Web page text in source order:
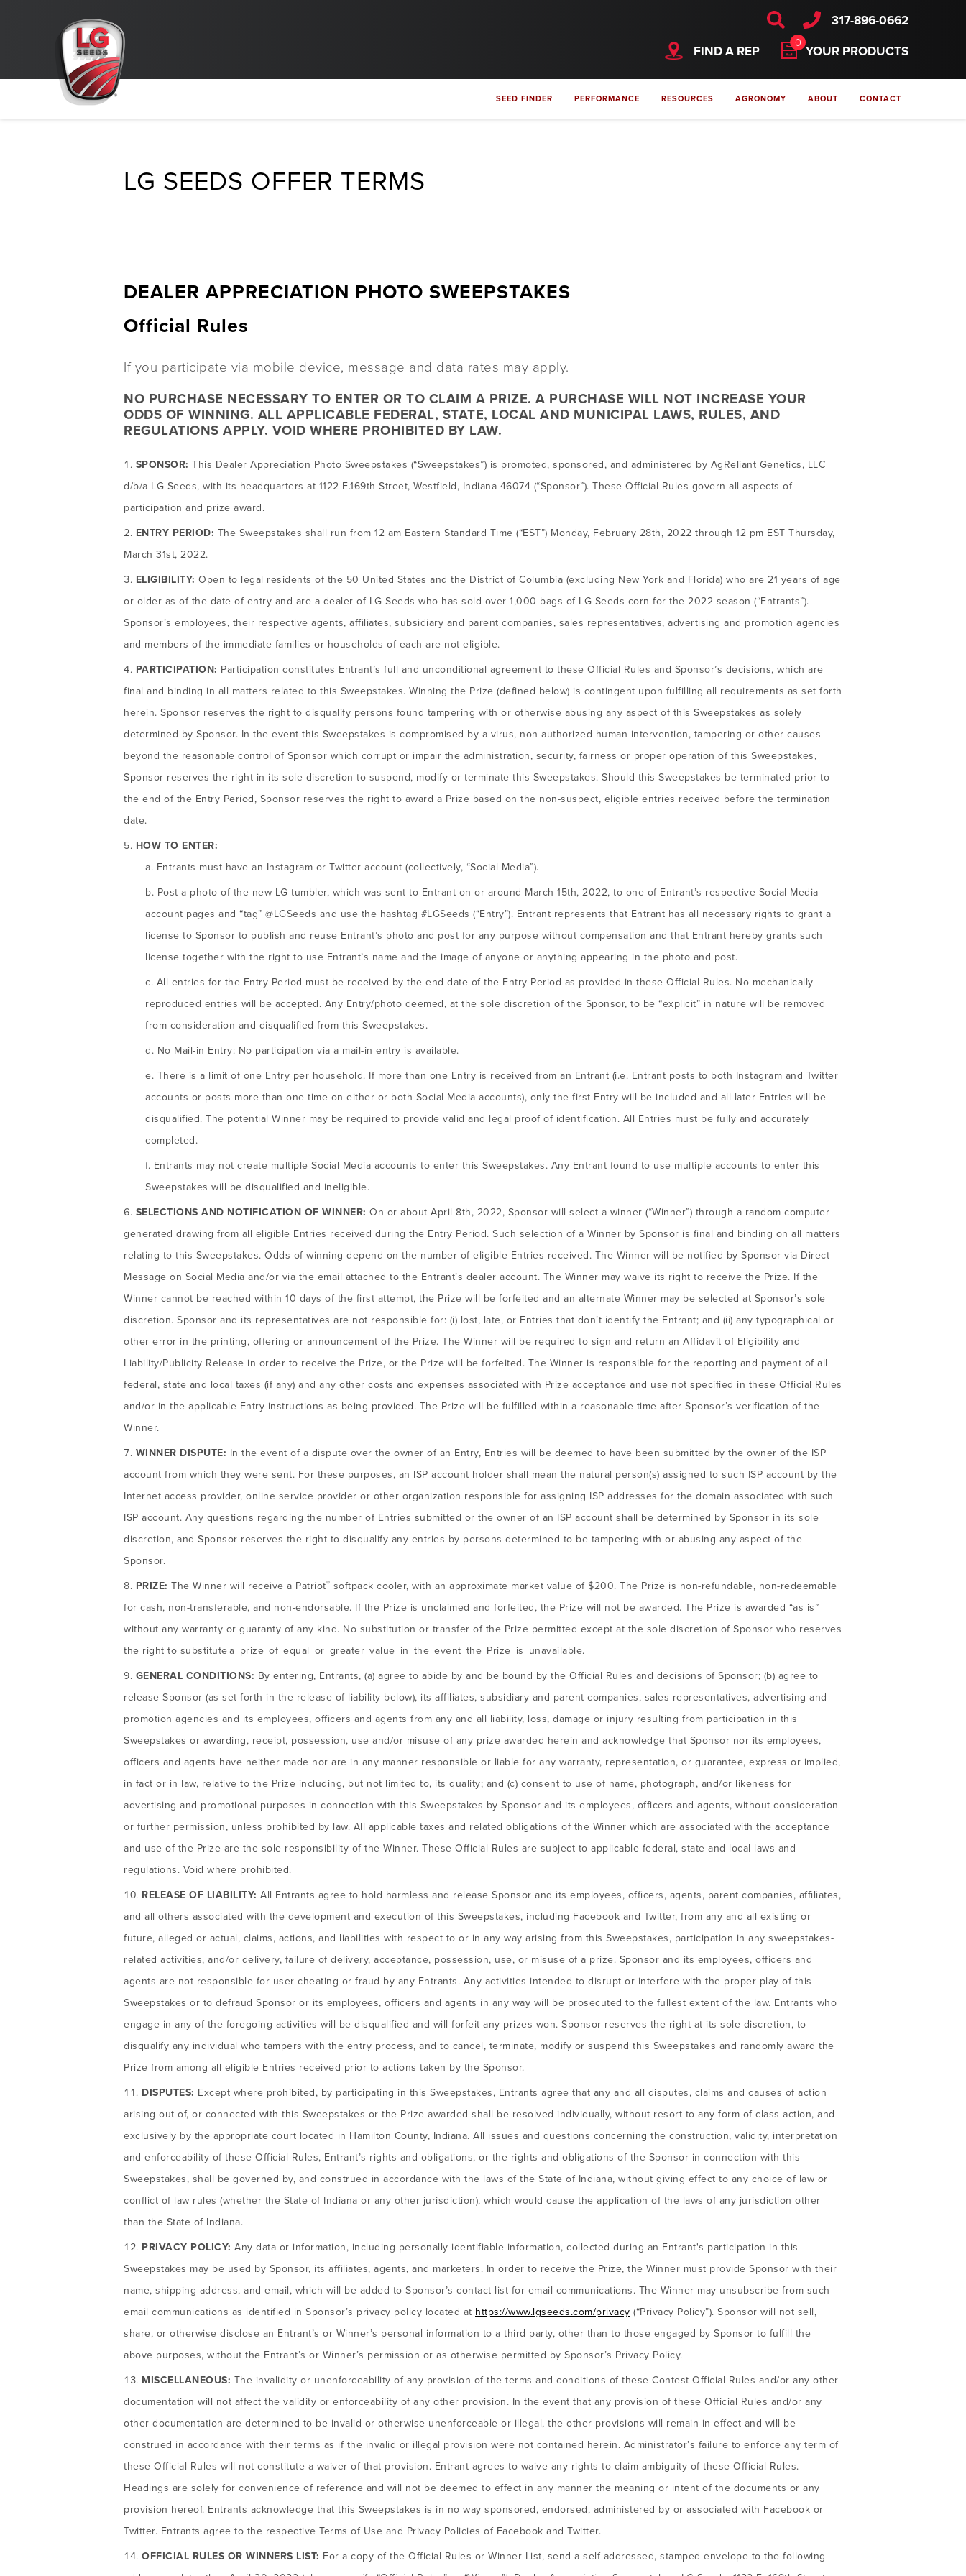
317-896-0662
FIND A REP
0
YOUR PRODUCTS
SEED FINDER PERFORMANCE RESOURCES AGRONOMY ABOUT CONTACT
LG SEEDS OFFER TERMS
DEALER APPRECIATION PHOTO SWEEPSTAKES
Official Rules
If you participate via mobile device, message and data rates may apply.
NO PURCHASE NECESSARY TO ENTER OR TO CLAIM A PRIZE. A PURCHASE WILL NOT INCREASE YOUR
ODDS OF WINNING. ALL APPLICABLE FEDERAL, STATE, LOCAL AND MUNICIPAL LAWS, RULES, AND
REGULATIONS APPLY. VOID WHERE PROHIBITED BY LAW.
SPONSOR: This Dealer Appreciation Photo Sweepstakes (“Sweepstakes”) is promoted, sponsored, and administered by AgReliant Genetics, LLC
d/b/a LG Seeds, with its headquarters at 1122 E.169th Street, Westfield, Indiana 46074 (“Sponsor”). These Official Rules govern all aspects of
participation and prize award.
ENTRY PERIOD: The Sweepstakes shall run from 12 am Eastern Standard Time (“EST”) Monday, February 28th, 2022 through 12 pm EST Thursday,
March 31st, 2022.
ELIGIBILITY: Open to legal residents of the 50 United States and the District of Columbia (excluding New York and Florida) who are 21 years of age
or older as of the date of entry and are a dealer of LG Seeds who has sold over 1,000 bags of LG Seeds corn for the 2022 season (“Entrants”).
Sponsor’s employees, their respective agents, affiliates, subsidiary and parent companies, sales representatives, advertising and promotion agencies
and members of the immediate families or households of each are not eligible.
PARTICIPATION: Participation constitutes Entrant’s full and unconditional agreement to these Official Rules and Sponsor’s decisions, which are
final and binding in all matters related to this Sweepstakes. Winning the Prize (defined below) is contingent upon fulfilling all requirements as set forth
herein. Sponsor reserves the right to disqualify persons found tampering with or otherwise abusing any aspect of this Sweepstakes as solely
determined by Sponsor. In the event this Sweepstakes is compromised by a virus, non-authorized human intervention, tampering or other causes
beyond the reasonable control of Sponsor which corrupt or impair the administration, security, fairness or proper operation of this Sweepstakes,
Sponsor reserves the right in its sole discretion to suspend, modify or terminate this Sweepstakes. Should this Sweepstakes be terminated prior to
the end of the Entry Period, Sponsor reserves the right to award a Prize based on the non-suspect, eligible entries received before the termination
date.
HOW TO ENTER:
Entrants must have an Instagram or Twitter account (collectively, “Social Media”).
Post a photo of the new LG tumbler, which was sent to Entrant on or around March 15th, 2022, to one of Entrant’s respective Social Media
account pages and “tag” @LGSeeds and use the hashtag #LGSeeds (“Entry”). Entrant represents that Entrant has all necessary rights to grant a
license to Sponsor to publish and reuse Entrant’s photo and post for any purpose without compensation and that Entrant hereby grants such
license together with the right to use Entrant’s name and the image of anyone or anything appearing in the photo and post.
All entries for the Entry Period must be received by the end date of the Entry Period as provided in these Official Rules. No mechanically
reproduced entries will be accepted. Any Entry/photo deemed, at the sole discretion of the Sponsor, to be “explicit” in nature will be removed
from consideration and disqualified from this Sweepstakes.
No Mail-in Entry: No participation via a mail-in entry is available.
There is a limit of one Entry per household. If more than one Entry is received from an Entrant (i.e. Entrant posts to both Instagram and Twitter
accounts or posts more than one time on either or both Social Media accounts), only the first Entry will be included and all later Entries will be
disqualified. The potential Winner may be required to provide valid and legal proof of identification. All Entries must be fully and accurately
completed.
Entrants may not create multiple Social Media accounts to enter this Sweepstakes. Any Entrant found to use multiple accounts to enter this
Sweepstakes will be disqualified and ineligible.
SELECTIONS AND NOTIFICATION OF WINNER: On or about April 8th, 2022, Sponsor will select a winner (“Winner”) through a random computer-
generated drawing from all eligible Entries received during the Entry Period. Such selection of a Winner by Sponsor is final and binding on all matters
relating to this Sweepstakes. Odds of winning depend on the number of eligible Entries received. The Winner will be notified by Sponsor via Direct
Message on Social Media and/or via the email attached to the Entrant’s dealer account. The Winner may waive its right to receive the Prize. If the
Winner cannot be reached within 10 days of the first attempt, the Prize will be forfeited and an alternate Winner may be selected at Sponsor’s sole
discretion. Sponsor and its representatives are not responsible for: (i) lost, late, or Entries that don’t identify the Entrant; and (ii) any typographical or
other error in the printing, offering or announcement of the Prize. The Winner will be required to sign and return an Affidavit of Eligibility and
Liability/Publicity Release in order to receive the Prize, or the Prize will be forfeited. The Winner is responsible for the reporting and payment of all
federal, state and local taxes (if any) and any other costs and expenses associated with Prize acceptance and use not specified in these Official Rules
and/or in the applicable Entry instructions as being provided. The Prize will be fulfilled within a reasonable time after Sponsor’s verification of the
Winner.
WINNER DISPUTE: In the event of a dispute over the owner of an Entry, Entries will be deemed to have been submitted by the owner of the ISP
account from which they were sent. For these purposes, an ISP account holder shall mean the natural person(s) assigned to such ISP account by the
Internet access provider, online service provider or other organization responsible for assigning ISP addresses for the domain associated with such
ISP account. Any questions regarding the number of Entries submitted or the owner of an ISP account shall be determined by Sponsor in its sole
discretion, and Sponsor reserves the right to disqualify any entries by persons determined to be tampering with or abusing any aspect of the
Sponsor.
PRIZE: The Winner will receive a Patriot® softpack cooler, with an approximate market value of $200. The Prize is non-refundable, non-redeemable
for cash, non-transferable, and non-endorsable. If the Prize is unclaimed and forfeited, the Prize will not be awarded. The Prize is awarded “as is”
without any warranty or guaranty of any kind. No substitution or transfer of the Prize permitted except at the sole discretion of Sponsor who reserves
the right to substitute a prize of equal or greater value in the event the Prize is unavailable.
GENERAL CONDITIONS: By entering, Entrants, (a) agree to abide by and be bound by the Official Rules and decisions of Sponsor; (b) agree to
release Sponsor (as set forth in the release of liability below), its affiliates, subsidiary and parent companies, sales representatives, advertising and
promotion agencies and its employees, officers and agents from any and all liability, loss, damage or injury resulting from participation in this
Sweepstakes or awarding, receipt, possession, use and/or misuse of any prize awarded herein and acknowledge that Sponsor nor its employees,
officers and agents have neither made nor are in any manner responsible or liable for any warranty, representation, or guarantee, express or implied,
in fact or in law, relative to the Prize including, but not limited to, its quality; and (c) consent to use of name, photograph, and/or likeness for
advertising and promotional purposes in connection with this Sweepstakes by Sponsor and its employees, officers and agents, without consideration
or further permission, unless prohibited by law. All applicable taxes and related obligations of the Winner which are associated with the acceptance
and use of the Prize are the sole responsibility of the Winner. These Official Rules are subject to applicable federal, state and local laws and
regulations. Void where prohibited.
RELEASE OF LIABILITY: All Entrants agree to hold harmless and release Sponsor and its employees, officers, agents, parent companies, affiliates,
and all others associated with the development and execution of this Sweepstakes, including Facebook and Twitter, from any and all existing or
future, alleged or actual, claims, actions, and liabilities with respect to or in any way arising from this Sweepstakes, participation in any sweepstakes-
related activities, and/or delivery, failure of delivery, acceptance, possession, use, or misuse of a prize. Sponsor and its employees, officers and
agents are not responsible for user cheating or fraud by any Entrants. Any activities intended to disrupt or interfere with the proper play of this
Sweepstakes or to defraud Sponsor or its employees, officers and agents in any way will be prosecuted to the fullest extent of the law. Entrants who
engage in any of the foregoing activities will be disqualified and will forfeit any prizes won. Sponsor reserves the right at its sole discretion, to
disqualify any individual who tampers with the entry process, and to cancel, terminate, modify or suspend this Sweepstakes and randomly award the
Prize from among all eligible Entries received prior to actions taken by the Sponsor.
DISPUTES: Except where prohibited, by participating in this Sweepstakes, Entrants agree that any and all disputes, claims and causes of action
arising out of, or connected with this Sweepstakes or the Prize awarded shall be resolved individually, without resort to any form of class action, and
exclusively by the appropriate court located in Hamilton County, Indiana. All issues and questions concerning the construction, validity, interpretation
and enforceability of these Official Rules, Entrant’s rights and obligations, or the rights and obligations of the Sponsor in connection with this
Sweepstakes, shall be governed by, and construed in accordance with the laws of the State of Indiana, without giving effect to any choice of law or
conflict of law rules (whether the State of Indiana or any other jurisdiction), which would cause the application of the laws of any jurisdiction other
than the State of Indiana.
PRIVACY POLICY: Any data or information, including personally identifiable information, collected during an Entrant's participation in this
Sweepstakes may be used by Sponsor, its affiliates, agents, and marketers. In order to receive the Prize, the Winner must provide Sponsor with their
name, shipping address, and email, which will be added to Sponsor’s contact list for email communications. The Winner may unsubscribe from such
email communications as identified in Sponsor’s privacy policy located at https://www.lgseeds.com/privacy (“Privacy Policy”). Sponsor will not sell,
share, or otherwise disclose an Entrant’s or Winner’s personal information to a third party, other than to those engaged by Sponsor to fulfill the
above purposes, without the Entrant’s or Winner’s permission or as otherwise permitted by Sponsor’s Privacy Policy.
MISCELLANEOUS: The invalidity or unenforceability of any provision of the terms and conditions of these Contest Official Rules and/or any other
documentation will not affect the validity or enforceability of any other provision. In the event that any provision of these Official Rules and/or any
other documentation are determined to be invalid or otherwise unenforceable or illegal, the other provisions will remain in effect and will be
construed in accordance with their terms as if the invalid or illegal provision were not contained herein. Administrator’s failure to enforce any term of
these Official Rules will not constitute a waiver of that provision. Entrant agrees to waive any rights to claim ambiguity of these Official Rules.
Headings are solely for convenience of reference and will not be deemed to effect in any manner the meaning or intent of the documents or any
provision hereof. Entrants acknowledge that this Sweepstakes is in no way sponsored, endorsed, administered by or associated with Facebook or
Twitter. Entrants agree to the respective Terms of Use and Privacy Policies of Facebook and Twitter.
OFFICIAL RULES OR WINNERS LIST: For a copy of the Official Rules or Winner List, send a self-addressed, stamped envelope to the following